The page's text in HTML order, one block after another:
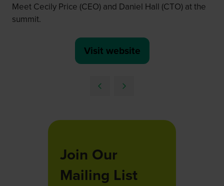
Meet Cecily Price (CEO) and Daniel Hall (CTO) at the
summit.
Visit website
(opens
Join Our
Mailing List